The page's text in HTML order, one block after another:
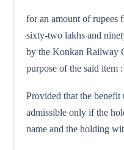
for an amount of rupees
sixty-two lakhs and
by the Konkan Railway
purpose of the said item :
Provided that the benefit
admissible only if the
name and the holding